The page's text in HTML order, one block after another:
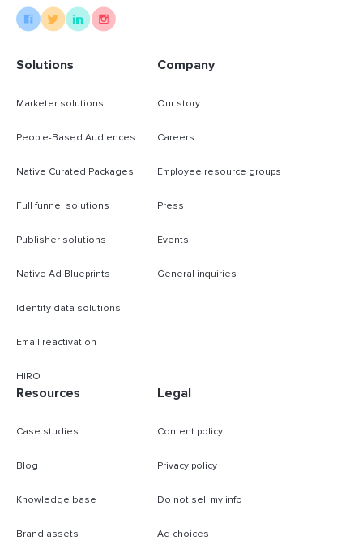
Solutions
Marketer solutions
People-Based Audiences
Native Curated Packages
Full funnel solutions
Publisher solutions
Native Ad Blueprints
Identity data solutions
Email reactivation
HIRO
Company
Our story
Careers
Employee resource groups
Press
Events
General inquiries
Resources
Case studies
Blog
Knowledge base
Brand assets
Legal
Content policy
Privacy policy
Do not sell my info
Ad choices